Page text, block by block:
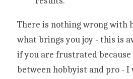
There is nothing wrong with
what brings you joy - this is
if you are frustrated
between hobbyist and pro -